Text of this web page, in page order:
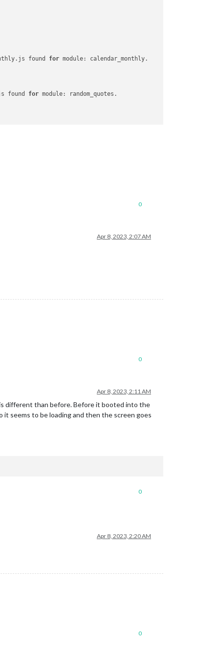
found for module: calendar_monthly.
found for module: random_quotes.
0
Apr 8, 2023, 2:07 AM
0
Apr 8, 2023, 2:11 AM
different than before. Before it booted into the
it seems to be loading and then the screen goes
0
Apr 8, 2023, 2:20 AM
0